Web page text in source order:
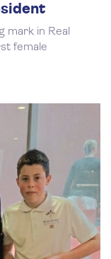
mark in Real
female